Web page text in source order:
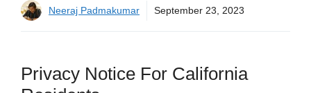
Neeraj Padmakumar September 23, 2023
Privacy Notice For California